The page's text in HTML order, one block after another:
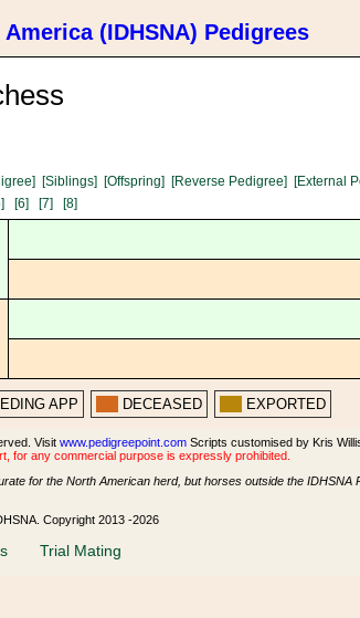
(IDHSNA) Pedigrees
[Siblings] [Offspring] [Reverse Pedigree] [External
[6] [7] [8]
APP DECEASED EXPORTED
Visit www.pedigreepoint.com Scripts customised by Kris
for any commercial purpose is expressly prohibited.
for the North American herd, but horses outside the
Copyright 2013 -2026
Trial Mating